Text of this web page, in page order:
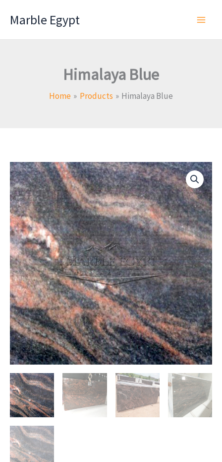
Marble Egypt
Himalaya Blue
Home Products Himalaya Blue